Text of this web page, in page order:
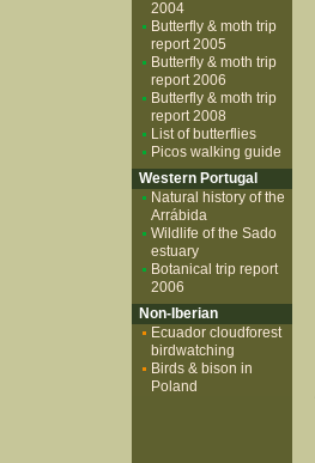
2004
Butterfly & moth trip
report 2005
Butterfly & moth trip
report 2006
Butterfly & moth trip
report 2008
List of butterflies
Picos walking guide
Western Portugal
Natural history of the
Arrábida
Wildlife of the Sado
estuary
Botanical trip report
2006
Non-Iberian
Ecuador cloudforest
birdwatching
Birds & bison in
Poland